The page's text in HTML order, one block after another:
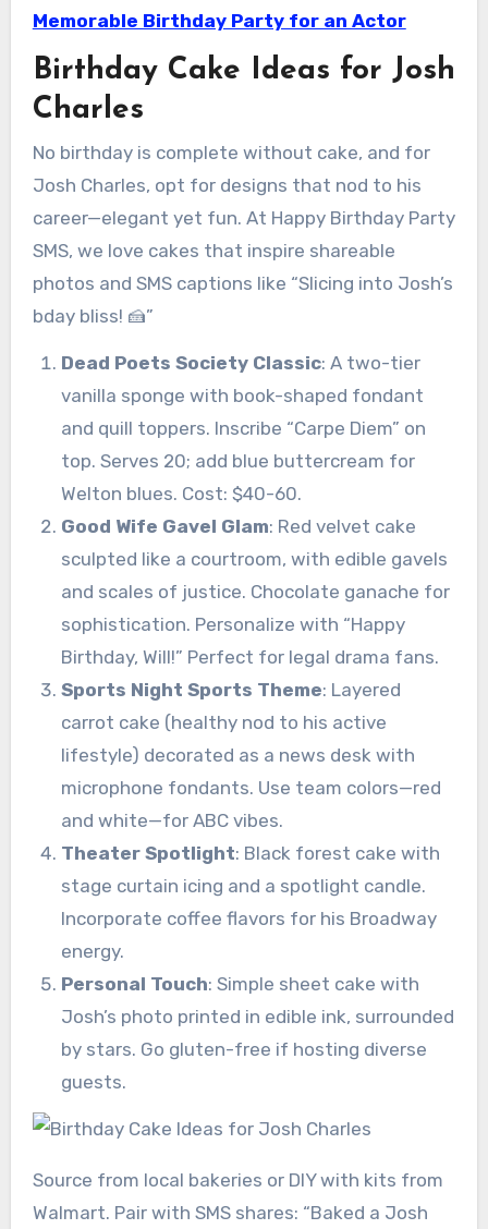
Memorable Birthday Party for an Actor
Birthday Cake Ideas for Josh
Charles
No birthday is complete without cake, and for
Josh Charles, opt for designs that nod to his
career—elegant yet fun. At Happy Birthday Party
SMS, we love cakes that inspire shareable
photos and SMS captions like “Slicing into Josh’s
bday bliss! 🍰”
Dead Poets Society Classic: A two-tier
vanilla sponge with book-shaped fondant
and quill toppers. Inscribe “Carpe Diem” on
top. Serves 20; add blue buttercream for
Welton blues. Cost: $40-60.
Good Wife Gavel Glam: Red velvet cake
sculpted like a courtroom, with edible gavels
and scales of justice. Chocolate ganache for
sophistication. Personalize with “Happy
Birthday, Will!” Perfect for legal drama fans.
Sports Night Sports Theme: Layered
carrot cake (healthy nod to his active
lifestyle) decorated as a news desk with
microphone fondants. Use team colors—red
and white—for ABC vibes.
Theater Spotlight: Black forest cake with
stage curtain icing and a spotlight candle.
Incorporate coffee flavors for his Broadway
energy.
Personal Touch: Simple sheet cake with
Josh’s photo printed in edible ink, surrounded
by stars. Go gluten-free if hosting diverse
guests.
Source from local bakeries or DIY with kits from
Walmart. Pair with SMS shares: “Baked a Josh